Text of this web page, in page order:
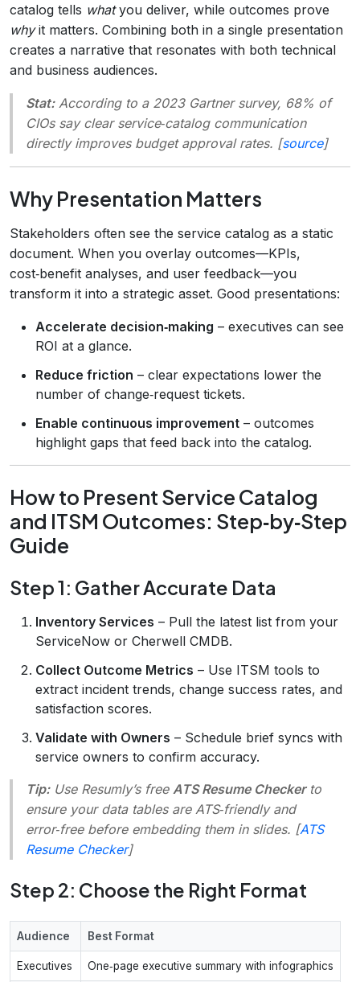
catalog tells whatyou deliver, while outcomes prove
whyit matters. Combining both in a single presentation
creates a narrative that resonates with both technical
and business audiences.
Stat:According to a 2023 Gartner survey, 68% of
CIOs say clear service‑catalog communication
directly improves budget approval rates. [source]
Why Presentation Matters
Stakeholders often see the service catalog as a static
document. When you overlay outcomes—KPIs,
cost‑benefit analyses, and user feedback—you
transform it into a strategic asset. Good presentations:
Accelerate decision‑making – executives can see
ROI at a glance.
Reduce friction – clear expectations lower the
number of change‑request tickets.
Enable continuous improvement – outcomes
highlight gaps that feed back into the catalog.
How to Present Service Catalog
and ITSM Outcomes: Step‑by‑Step
Guide
Step 1: Gather Accurate Data
Inventory Services – Pull the latest list from your
ServiceNow or Cherwell CMDB.
Collect Outcome Metrics – Use ITSM tools to
extract incident trends, change success rates, and
satisfaction scores.
Validate with Owners – Schedule brief syncs with
service owners to confirm accuracy.
Tip:Use Resumly’s free ATS Resume Checkerto
ensure your data tables are ATS‑friendly and
error‑free before embedding them in slides. [ATS
Resume Checker]
Step 2: Choose the Right Format
Audience Best Format
Executives One‑page executive summary with infographics